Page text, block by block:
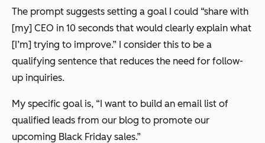
The prompt suggests setting a goal I could “share with
[my] CEO in 10 seconds that would clearly explain what
[I’m] trying to improve.” I consider this to be a
qualifying sentence that reduces the need for follow-
up inquiries.
My specific goal is, “I want to build an email list of
qualified leads from our blog to promote our
upcoming Black Friday sales.”